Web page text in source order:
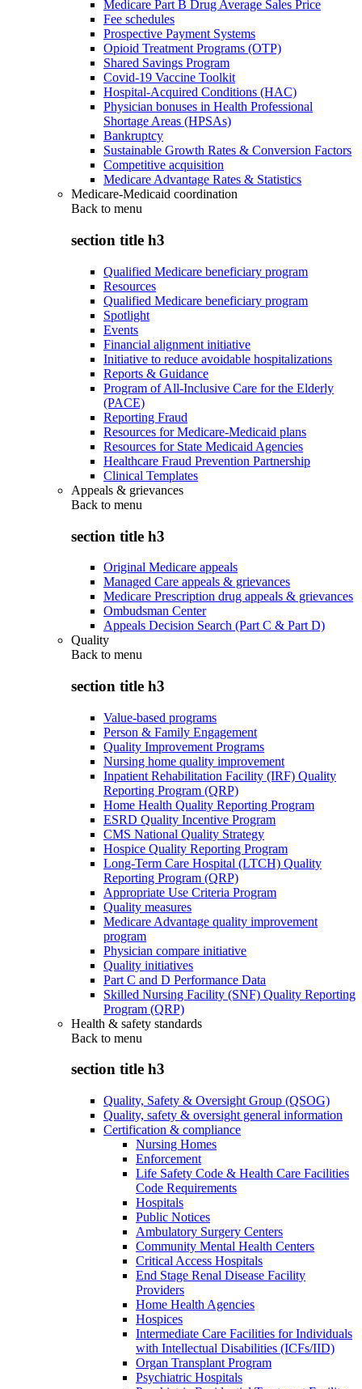
Medicare Part B Drug Average Sales Price
Fee schedules
Prospective Payment Systems
Opioid Treatment Programs (OTP)
Shared Savings Program
Covid-19 Vaccine Toolkit
Hospital-Acquired Conditions (HAC)
Physician bonuses in Health Professional
Shortage Areas (HPSAs)
Bankruptcy
Sustainable Growth Rates & Conversion Factors
Competitive acquisition
Medicare Advantage Rates & Statistics
Medicare-Medicaid coordination
Back to menu
section title h3
Qualified Medicare beneficiary program
Resources
Qualified Medicare beneficiary program
Spotlight
Events
Financial alignment initiative
Initiative to reduce avoidable hospitalizations
Reports & Guidance
Program of All-Inclusive Care for the Elderly
(PACE)
Reporting Fraud
Resources for Medicare-Medicaid plans
Resources for State Medicaid Agencies
Healthcare Fraud Prevention Partnership
Clinical Templates
Appeals & grievances
Back to menu
section title h3
Original Medicare appeals
Managed Care appeals & grievances
Medicare Prescription drug appeals & grievances
Ombudsman Center
Appeals Decision Search (Part C & Part D)
Quality
Back to menu
section title h3
Value-based programs
Person & Family Engagement
Quality Improvement Programs
Nursing home quality improvement
Inpatient Rehabilitation Facility (IRF) Quality
Reporting Program (QRP)
Home Health Quality Reporting Program
ESRD Quality Incentive Program
CMS National Quality Strategy
Hospice Quality Reporting Program
Long-Term Care Hospital (LTCH) Quality
Reporting Program (QRP)
Appropriate Use Criteria Program
Quality measures
Medicare Advantage quality improvement
program
Physician compare initiative
Quality initiatives
Part C and D Performance Data
Skilled Nursing Facility (SNF) Quality Reporting
Program (QRP)
Health & safety standards
Back to menu
section title h3
Quality, Safety & Oversight Group (QSOG)
Quality, safety & oversight general information
Certification & compliance
Nursing Homes
Enforcement
Life Safety Code & Health Care Facilities
Code Requirements
Hospitals
Public Notices
Ambulatory Surgery Centers
Community Mental Health Centers
Critical Access Hospitals
End Stage Renal Disease Facility
Providers
Home Health Agencies
Hospices
Intermediate Care Facilities for Individuals
with Intellectual Disabilities (ICFs/IID)
Organ Transplant Program
Psychiatric Hospitals